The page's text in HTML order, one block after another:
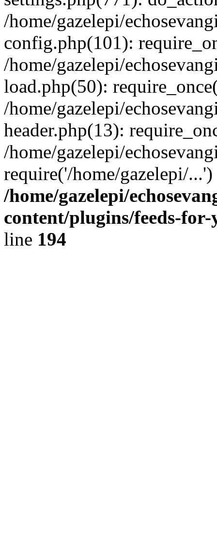
/home/gazelepi/
config.php(101):
/home/gazelepi/
load.php(50):
/home/gazelepi/
header.php(13):
/home/gazelepi/
require('/home/gazelepi/
/home/gazelepi/
content/plugins/feeds-
line 194